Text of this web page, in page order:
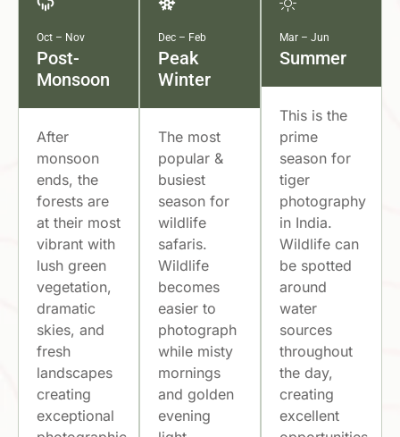
Oct – Nov
Post-
Monsoon
After
monsoon
ends, the
forests are
at their most
vibrant with
lush green
vegetation,
dramatic
skies, and
fresh
landscapes
creating
exceptional
Dec – Feb
Peak
Winter
The most
popular &
busiest
season for
wildlife
safaris.
Wildlife
becomes
easier to
photograph
while misty
mornings
and golden
evening
Mar – Jun
Summer
This is the
prime
season for
tiger
photography
in India.
Wildlife can
be spotted
around
water
sources
throughout
the day,
creating
excellent